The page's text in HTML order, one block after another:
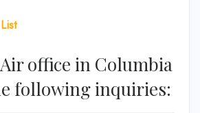
office in Columbia
following inquiries: